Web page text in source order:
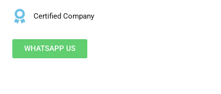
Certified Company
WHATSAPP US